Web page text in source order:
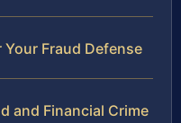
Fraud Defense
and Financial Crime